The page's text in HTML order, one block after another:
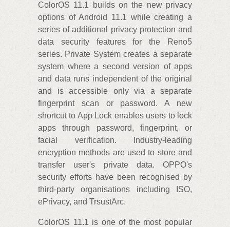
ColorOS 11.1 builds on the new privacy
options of Android 11.1 while creating a
series of additional privacy protection and
data security features for the Reno5
series. Private System creates a separate
system where a second version of apps
and data runs independent of the original
and is accessible only via a separate
fingerprint scan or password. A new
shortcut to App Lock enables users to lock
apps through password, fingerprint, or
facial verification. Industry-leading
encryption methods are used to store and
transfer user's private data. OPPO's
security efforts have been recognised by
third-party organisations including ISO,
ePrivacy, and TrsustArc.
ColorOS 11.1 is one of the most popular